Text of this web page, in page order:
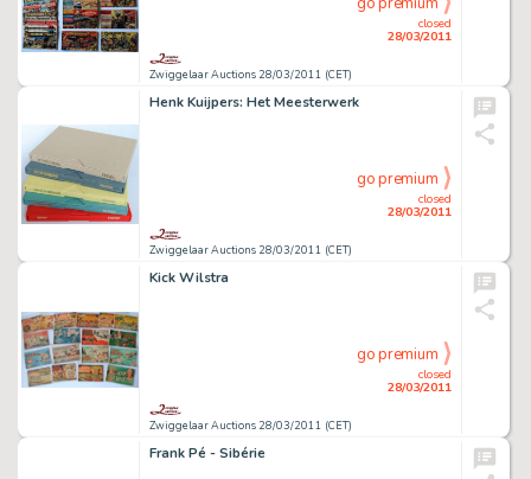
Zwiggelaar Auctions 28/03/2011 (CET)
closed
28/03/2011
Henk Kuijpers: Het Meesterwerk
Zwiggelaar Auctions 28/03/2011 (CET)
closed
28/03/2011
go premium
Kick Wilstra
Zwiggelaar Auctions 28/03/2011 (CET)
closed
28/03/2011
go premium
Frank Pé - Sibérie